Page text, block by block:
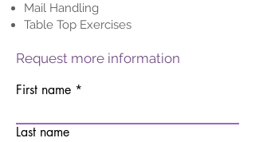
Mail Handling
Table Top Exercises
Request more information
First name
Last name